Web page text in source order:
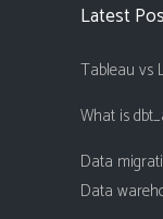
Latest
Tableau vs
What is
Data
Data